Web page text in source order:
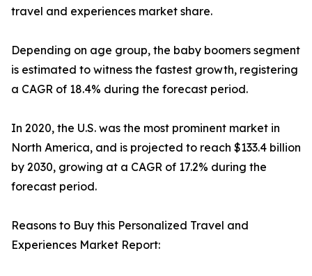
travel and experiences market share.
Depending on age group, the baby boomers segment
is estimated to witness the fastest growth, registering
a CAGR of 18.4% during the forecast period.
In 2020, the U.S. was the most prominent market in
North America, and is projected to reach $133.4 billion
by 2030, growing at a CAGR of 17.2% during the
forecast period.
Reasons to Buy this Personalized Travel and
Experiences Market Report: